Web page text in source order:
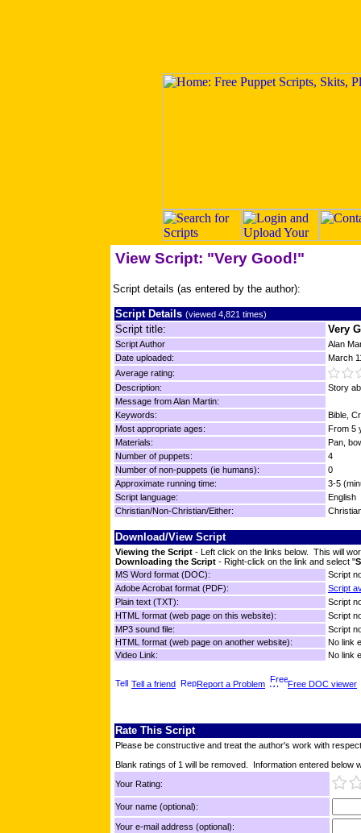
View Script: "Very Good!"
Script details (as entered by the author):
Script Details (viewed 4,821 times)
Script title: Very
Script Author
Alan
Date uploaded:
March
Average rating:
Description:
Story
Message from Alan Martin:
Keywords:
Bible,
Most appropriate ages:
From 5
Materials:
Pan,
Number of puppets:
4
Number of non-puppets (ie humans):
0
Approximate running time:
3-5
Script language:
English
Christian/Non-Christian/Either:
Download/View Script
Viewing the Script - Left click on the links below. This will
Downloading the Script - Right-click on the link and select "
MS Word format (DOC):
Script
Adobe Acrobat format (PDF):
Script
Plain text (TXT):
Script
HTML format (web page on this website):
Script
MP3 sound file:
Script
HTML format (web page on another website):
No link
Video Link:
No link
Tell a friend Report a Problem Free DOC viewer
Rate This Script
Please be constructive and treat the author's work with
Blank ratings of 1 will be removed. Information entered below
Your Rating:
Your name (optional):
Your e-mail address (optional):